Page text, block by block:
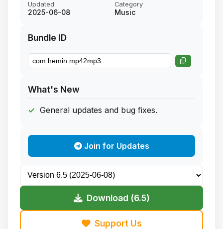
Updated
2025-06-08
Category
Music
Bundle ID
What's New
General updates and bug fixes.
Join for Updates
Download (6.5)
Support Us